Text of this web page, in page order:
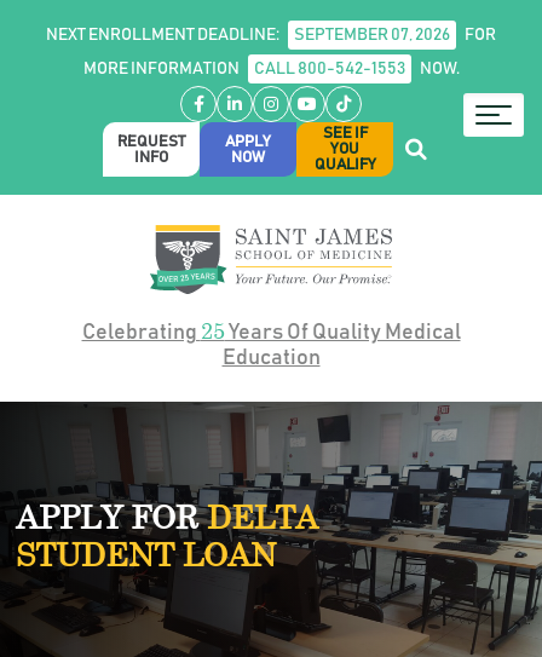
NEXT ENROLLMENT DEADLINE: SEPTEMBER 07, 2026
FOR
MORE INFORMATION
CALL 800-542-1553 NOW.
Facebook
LinkedIn
Instagram
YouTube
TikTok
REQUEST
INFO
APPLY
NOW
SEE IF
YOU
QUALIFY
Celebrating 25Years Of Quality Medical
Education
APPLY FORDELTA
STUDENT LOAN